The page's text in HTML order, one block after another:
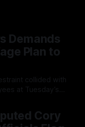
Demands
Plan to
at Tuesday’s
sparked an
government
Cory